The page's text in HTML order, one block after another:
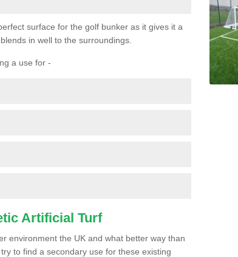
surface for the golf bunker as it gives it a
in well to the surroundings.
a use for -
Artificial Turf
environment the UK and what better way than
to find a secondary use for these existing